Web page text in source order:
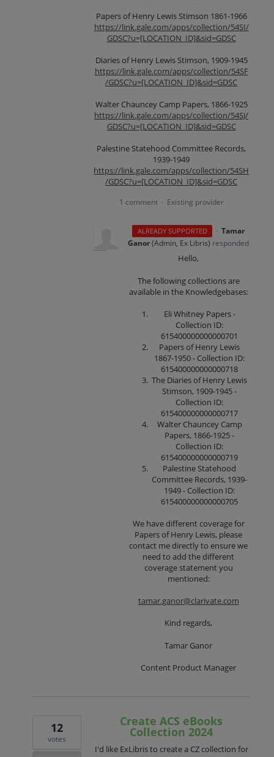
Papers of Henry Lewis Stimson 1861-1966
https://link.gale.com/apps/collection/54SI/
GDSC?u=[LOCATION_ID]&sid=GDSC
Diaries of Henry Lewis Stimson, 1909-1945
https://link.gale.com/apps/collection/54SF
/GDSC?u=[LOCATION_ID]&sid=GDSC
Walter Chauncey Camp Papers, 1866-1925
https://link.gale.com/apps/collection/54SJ/
GDSC?u=[LOCATION_ID]&sid=GDSC
Palestine Statehood Committee Records,
1939-1949
https://link.gale.com/apps/collection/54SH
/GDSC?u=[LOCATION_ID]&sid=GDSC
1 comment · Existing provider
ALREADY SUPPORTED · Tamar
Ganor(Admin, Ex Libris) responded
Hello,
The following collections are
available in the Knowledgebases:
Eli Whitney Papers -
Collection ID:
615400000000000701
Papers of Henry Lewis
1867-1950 - Collection ID:
615400000000000718
The Diaries of Henry Lewis
Stimson, 1909-1945 -
Collection ID:
615400000000000717
Walter Chauncey Camp
Papers, 1866-1925 -
Collection ID:
615400000000000719
Palestine Statehood
Committee Records, 1939-
1949 - Collection ID:
615400000000000705
We have different coverage for
Papers of Henry Lewis, please
contact me directly to ensure we
need to add the different
coverage statement you
mentioned:
tamar.ganor@clarivate.com
Kind regards,
Tamar Ganor
Content Product Manager
Create ACS eBooks
Collection 2024
I'd like ExLibris to create a CZ collection for
12
votes